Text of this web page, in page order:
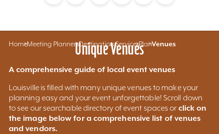
HomeMeeting PlannersDestination ServicesPlanVenues
Unique Venues
A comprehensive guide of local event venues
Louisville is filled with many unique venues to make your
planning easy and your event unforgettable! Scroll down
to see our searchable directory of event spaces or click on
the image below for a comprehensive list of venues
and vendors.